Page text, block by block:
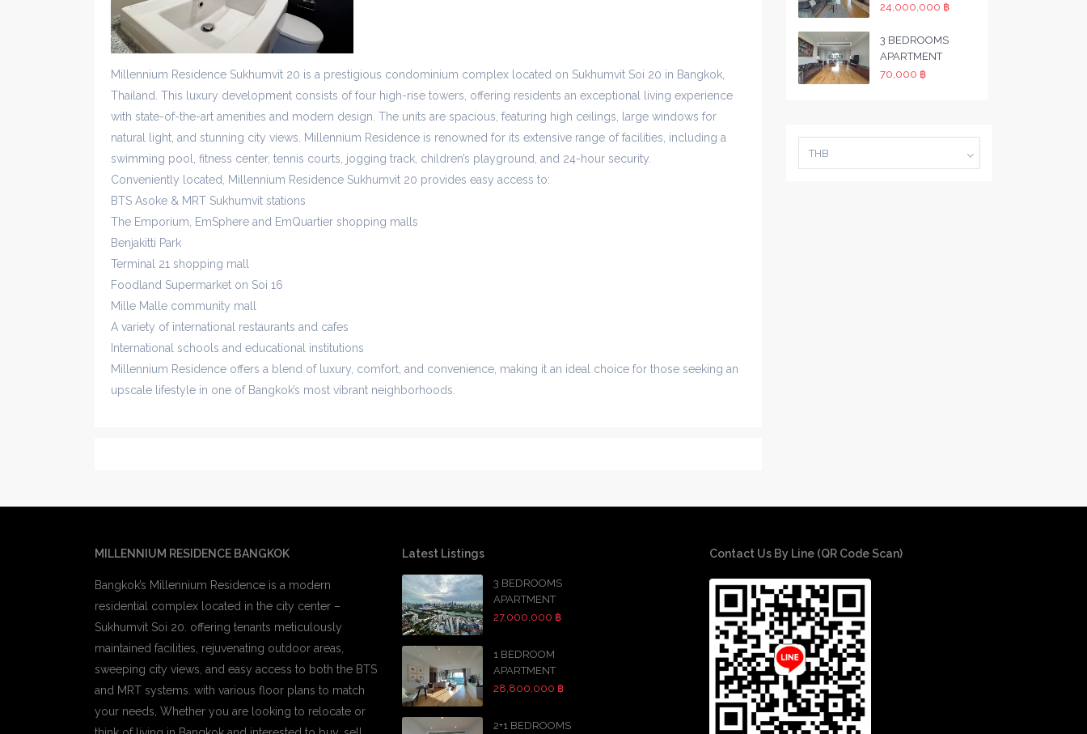
Millennium Residence Sukhumvit 20 is a prestigious condominium complex located on Sukhumvit Soi 20 in Bangkok,
Thailand. This luxury development consists of four high-rise towers, offering residents an exceptional living experience
with state-of-the-art amenities and modern design. The units are spacious, featuring high ceilings, large windows for
natural light, and stunning city views. Millennium Residence is renowned for its extensive range of facilities, including a
swimming pool, fitness center, tennis courts, jogging track, children’s playground, and 24-hour security.
Conveniently located, Millennium Residence Sukhumvit 20 provides easy access to:
BTS Asoke & MRT Sukhumvit stations
The Emporium, EmSphere and EmQuartier shopping malls
Benjakitti Park
Terminal 21 shopping mall
Foodland Supermarket on Soi 16
Mille Malle community mall
A variety of international restaurants and cafes
International schools and educational institutions
Millennium Residence offers a blend of luxury, comfort, and convenience, making it an ideal choice for those seeking an
upscale lifestyle in one of Bangkok’s most vibrant neighborhoods.
24,000,000 ฿
3 BEDROOMS
APARTMENT
70,000 ฿
THB
MILLENNIUM RESIDENCE BANGKOK
Bangkok’s Millennium Residence is a modern
residential complex located in the city center –
Sukhumvit Soi 20. offering tenants meticulously
maintained facilities, rejuvenating outdoor areas,
sweeping city views, and easy access to both the BTS
and MRT systems. with various floor plans to match
your needs, Whether you are looking to relocate or
Latest Listings
3 BEDROOMS
APARTMENT
27,000,000 ฿
1 BEDROOM
APARTMENT
28,800,000 ฿
2+1 BEDROOMS
Contact Us By Line (QR Code Scan)